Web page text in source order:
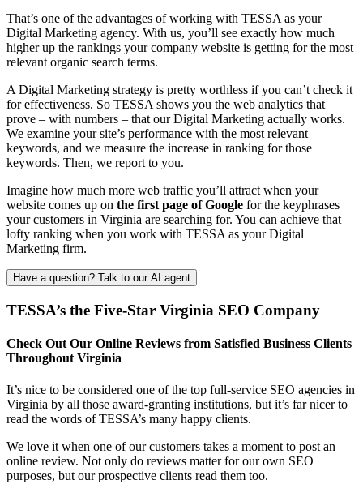
That’s one of the advantages of working with TESSA as your
Digital Marketing agency. With us, you’ll see exactly how much
higher up the rankings your company website is getting for the most
relevant organic search terms.
A Digital Marketing strategy is pretty worthless if you can’t check it
for effectiveness. So TESSA shows you the web analytics that
prove – with numbers – that our Digital Marketing actually works.
We examine your site’s performance with the most relevant
keywords, and we measure the increase in ranking for those
keywords. Then, we report to you.
Imagine how much more web traffic you’ll attract when your
website comes up on the first page of Google for the keyphrases
your customers in Virginia are searching for. You can achieve that
lofty ranking when you work with TESSA as your Digital
Marketing firm.
Have a question? Talk to our AI agent
TESSA’s the Five-Star Virginia SEO Company
Check Out Our Online Reviews from Satisfied Business Clients
Throughout Virginia
It’s nice to be considered one of the top full-service SEO agencies in
Virginia by all those award-granting institutions, but it’s far nicer to
read the words of TESSA’s many happy clients.
We love it when one of our customers takes a moment to post an
online review. Not only do reviews matter for our own SEO
purposes, but our prospective clients read them too.